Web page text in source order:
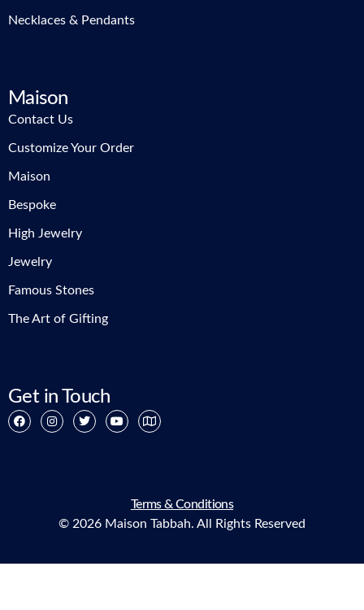
Necklaces & Pendants
Maison
Contact Us
Customize Your Order
Maison
Bespoke
High Jewelry
Jewelry
Famous Stones
The Art of Gifting
Get in Touch
Terms & Conditions
© 2026 Maison Tabbah. All Rights Reserved